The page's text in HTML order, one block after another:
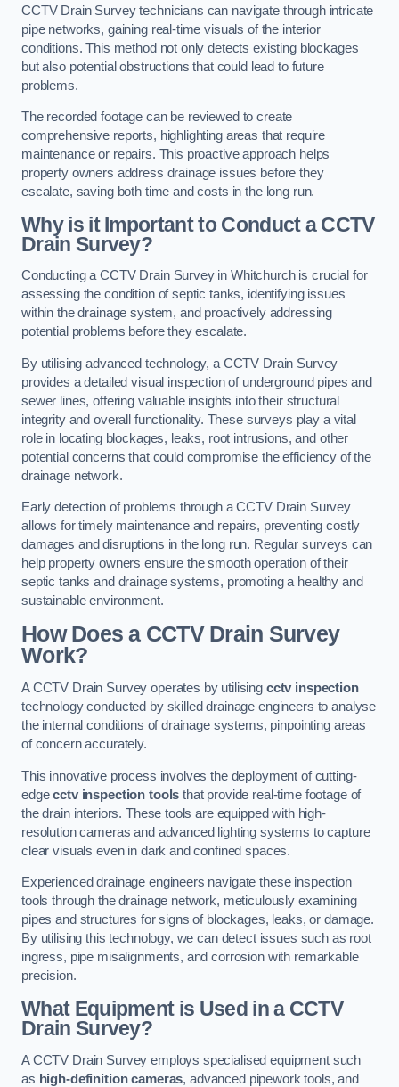
CCTV Drain Survey technicians can navigate through intricate
pipe networks, gaining real-time visuals of the interior
conditions. This method not only detects existing blockages
but also potential obstructions that could lead to future
problems.
The recorded footage can be reviewed to create
comprehensive reports, highlighting areas that require
maintenance or repairs. This proactive approach helps
property owners address drainage issues before they
escalate, saving both time and costs in the long run.
Why is it Important to Conduct a CCTV
Drain Survey?
Conducting a CCTV Drain Survey in Whitchurch is crucial for
assessing the condition of septic tanks, identifying issues
within the drainage system, and proactively addressing
potential problems before they escalate.
By utilising advanced technology, a CCTV Drain Survey
provides a detailed visual inspection of underground pipes and
sewer lines, offering valuable insights into their structural
integrity and overall functionality. These surveys play a vital
role in locating blockages, leaks, root intrusions, and other
potential concerns that could compromise the efficiency of the
drainage network.
Early detection of problems through a CCTV Drain Survey
allows for timely maintenance and repairs, preventing costly
damages and disruptions in the long run. Regular surveys can
help property owners ensure the smooth operation of their
septic tanks and drainage systems, promoting a healthy and
sustainable environment.
How Does a CCTV Drain Survey
Work?
A CCTV Drain Survey operates by utilising cctv inspection
technology conducted by skilled drainage engineers to analyse
the internal conditions of drainage systems, pinpointing areas
of concern accurately.
This innovative process involves the deployment of cutting-
edgecctv inspection tools that provide real-time footage of
the drain interiors. These tools are equipped with high-
resolution cameras and advanced lighting systems to capture
clear visuals even in dark and confined spaces.
Experienced drainage engineers navigate these inspection
tools through the drainage network, meticulously examining
pipes and structures for signs of blockages, leaks, or damage.
By utilising this technology, we can detect issues such as root
ingress, pipe misalignments, and corrosion with remarkable
precision.
What Equipment is Used in a CCTV
Drain Survey?
A CCTV Drain Survey employs specialised equipment such
as high-definition cameras, advanced pipework tools, and